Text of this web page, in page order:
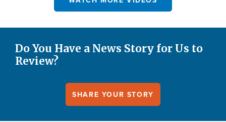
Do You Have a News Story for Us to
Review?
SHARE YOUR STORY